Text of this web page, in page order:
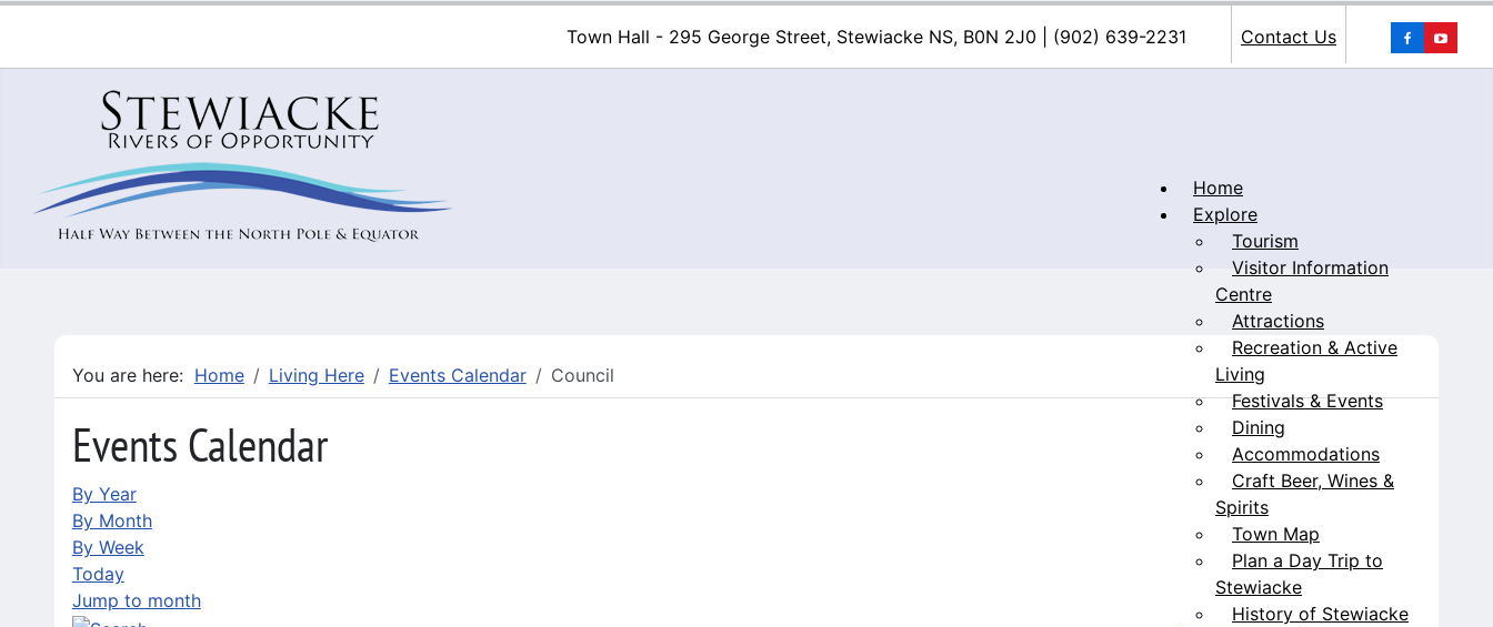
Contact Us
Town Hall - 295 George Street, Stewiacke NS, B0N 2J0 | (902) 639-2231
Home
Explore
Tourism
Visitor Information
Centre
Attractions
Recreation & Active
Living
Festivals & Events
Dining
Accommodations
Craft Beer, Wines &
Spirits
Town Map
Plan a Day Trip to
Stewiacke
History of Stewiacke
You are here: Home Living Here Events Calendar Council
Events Calendar
By Year
By Month
By Week
Today
Jump to month